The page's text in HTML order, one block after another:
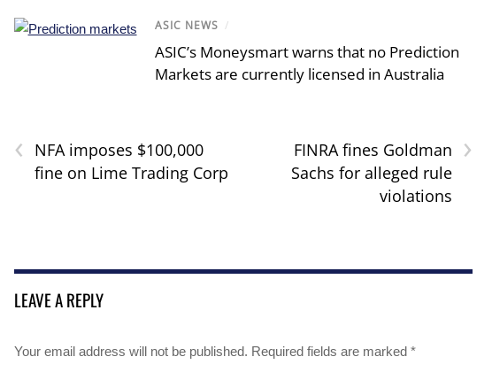
ASIC NEWS /
ASIC’s Moneysmart warns that no Prediction
Markets are currently licensed in Australia
‹
NFA imposes $100,000
fine on Lime Trading Corp
›
FINRA fines Goldman
Sachs for alleged rule
violations
LEAVE A REPLY
Your email address will not be published. Required fields are marked *